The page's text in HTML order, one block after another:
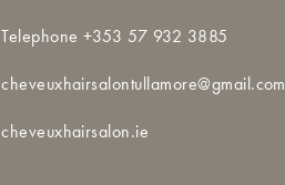
Telephone +353 57 932 3885
cheveuxhairsalontullamore@gmail.com
cheveuxhairsalon.ie